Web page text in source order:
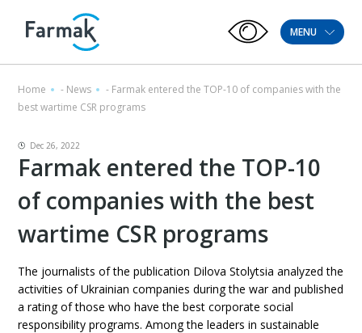
MENU
Home - News - Farmak entered the TOP-10 of companies with the
best wartime CSR programs
Dec 26, 2022
Farmak entered the TOP-10
of companies with the best
wartime CSR programs
The journalists of the publication Dilova Stolytsia analyzed the
activities of Ukrainian companies during the war and published
a rating of those who have the best corporate social
responsibility programs. Among the leaders in sustainable